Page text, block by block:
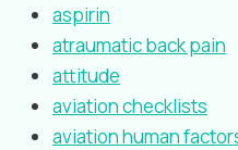
aspirin
atraumatic back pain
attitude
aviation checklists
aviation human